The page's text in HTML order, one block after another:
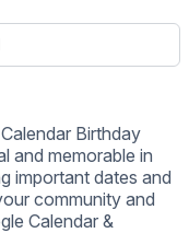
Birthday
and memorable in
important dates and
community and
Calendar &